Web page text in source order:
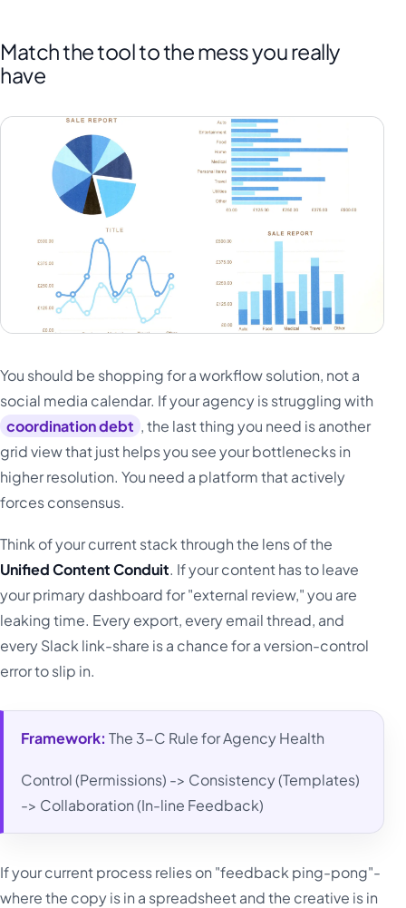
Match the tool to the mess you really
have
You should be shopping for a workflow solution, not a
social media calendar. If your agency is struggling with
coordination debt , the last thing you need is another
grid view that just helps you see your bottlenecks in
higher resolution. You need a platform that actively
forces consensus.
Think of your current stack through the lens of the
Unified Content Conduit. If your content has to leave
your primary dashboard for "external review," you are
leaking time. Every export, every email thread, and
every Slack link-share is a chance for a version-control
error to slip in.
Framework: The 3-C Rule for Agency Health
Control (Permissions) -> Consistency (Templates)
-> Collaboration (In-line Feedback)
If your current process relies on "feedback ping-pong"-
where the copy is in a spreadsheet and the creative is in